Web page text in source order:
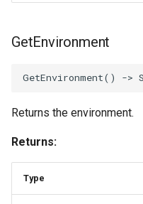
GetEnvironment
GetEnvironment() ->
Returns the environment.
Returns:
Type